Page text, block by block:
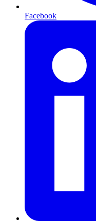
Facebook